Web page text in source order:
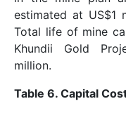
estimated at US$1
Total life of mine
Khundii Gold
million.
Table 6. Capital